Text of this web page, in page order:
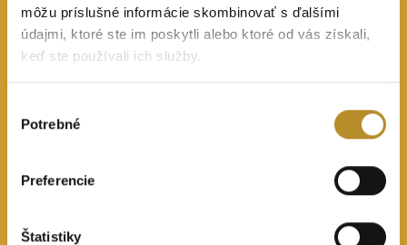
môžu príslušné informácie skombinovať s ďalšími
údajmi, ktoré ste im poskytli alebo ktoré od vás získali,
keď ste používali ich služby.
súhlasu
Potrebné
Preferencie
Štatistiky